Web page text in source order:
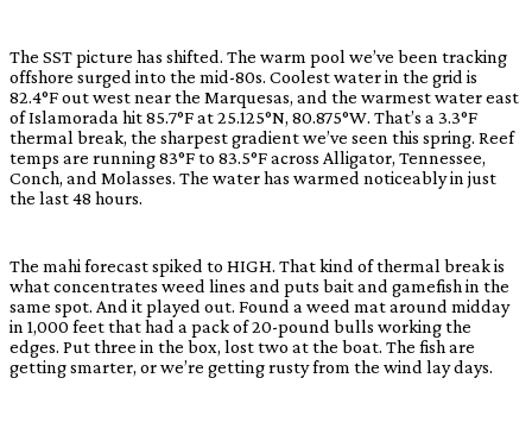
The SST picture has shifted. The warm pool we’ve been tracking
offshore surged into the mid-80s. Coolest water in the grid is
82.4°F out west near the Marquesas, and the warmest water east
of Islamorada hit 85.7°F at 25.125°N, 80.875°W. That’s a 3.3°F
thermal break, the sharpest gradient we’ve seen this spring. Reef
temps are running 83°F to 83.5°F across Alligator, Tennessee,
Conch, and Molasses. The water has warmed noticeably in just
the last 48 hours.
The mahi forecast spiked to HIGH. That kind of thermal break is
what concentrates weed lines and puts bait and gamefish in the
same spot. And it played out. Found a weed mat around midday
in 1,000 feet that had a pack of 20-pound bulls working the
edges. Put three in the box, lost two at the boat. The fish are
getting smarter, or we’re getting rusty from the wind lay days.